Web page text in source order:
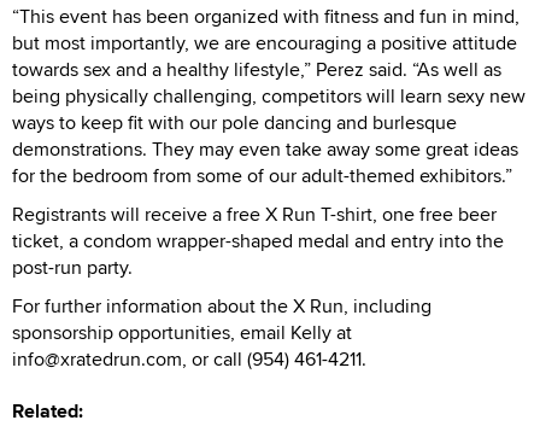
“This event has been organized with fitness and fun in mind,
but most importantly, we are encouraging a positive attitude
towards sex and a healthy lifestyle,” Perez said. “As well as
being physically challenging, competitors will learn sexy new
ways to keep fit with our pole dancing and burlesque
demonstrations. They may even take away some great ideas
for the bedroom from some of our adult-themed exhibitors.”
Registrants will receive a free X Run T-shirt, one free beer
ticket, a condom wrapper-shaped medal and entry into the
post-run party.
For further information about the X Run, including
sponsorship opportunities, email Kelly at
info@xratedrun.com, or call (954) 461-4211.
Related: